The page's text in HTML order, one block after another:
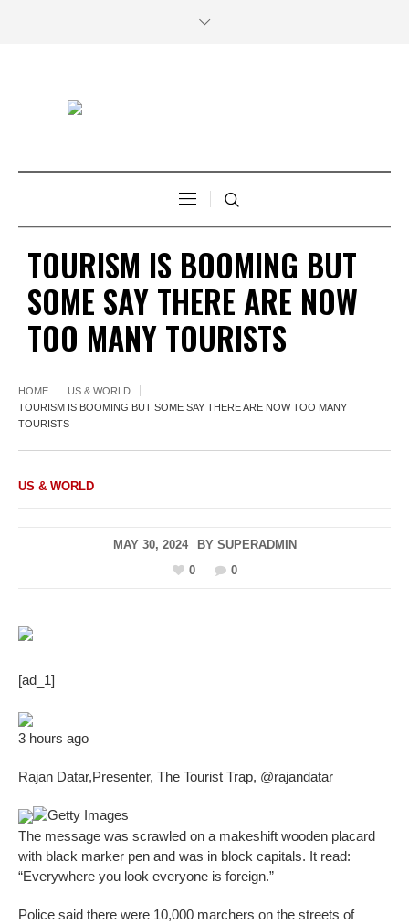
TOURISM IS BOOMING BUT
SOME SAY THERE ARE NOW
TOO MANY TOURISTS
HOME
US & WORLD
TOURISM IS BOOMING BUT SOME SAY THERE ARE NOW TOO MANY
TOURISTS
US & WORLD
MAY 30, 2024 BY SUPERADMIN
0
0
[ad_1]
3 hours ago
Rajan Datar,Presenter, The Tourist Trap, @rajandatar
Getty Images
The message was scrawled on a makeshift wooden placard
with black marker pen and was in block capitals. It read:
“Everywhere you look everyone is foreign.”
Police said there were 10,000 marchers on the streets of